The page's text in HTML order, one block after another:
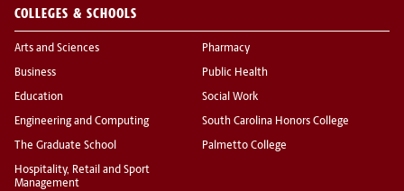
COLLEGES & SCHOOLS
Arts and Sciences
Business
Education
Engineering and Computing
The Graduate School
Hospitality, Retail and Sport
Management
Pharmacy
Public Health
Social Work
South Carolina Honors College
Palmetto College